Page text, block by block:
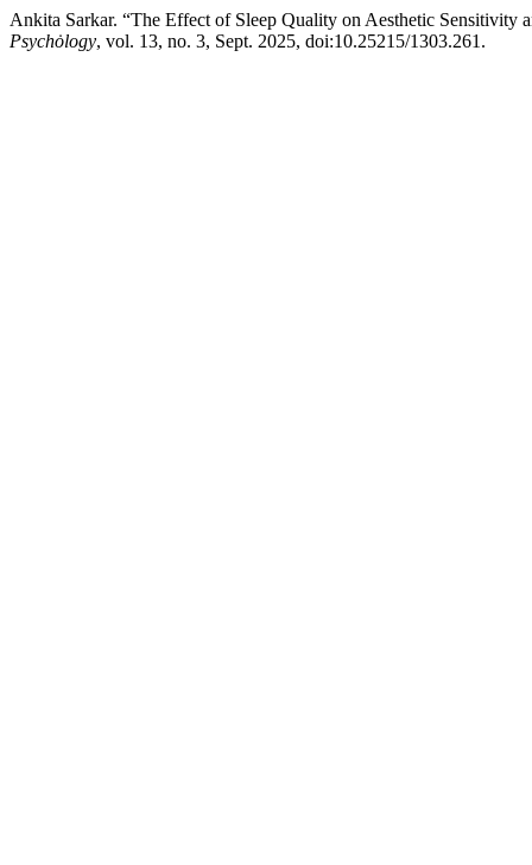
Ankita Sarkar. “The Effect of Sleep Quality on Aesthetic
Psychȯlogy, vol. 13, no. 3, Sept. 2025, doi:10.25215/1303.261.